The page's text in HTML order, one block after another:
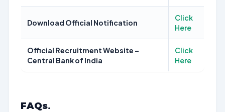
Download Official Notification
Click
Here
Official Recruitment Website –
Central Bank of India
Click
Here
FAQs.